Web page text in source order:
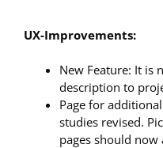
UX-Improvements:
New Feature: It is
description to
Page for
studies revised.
pages should